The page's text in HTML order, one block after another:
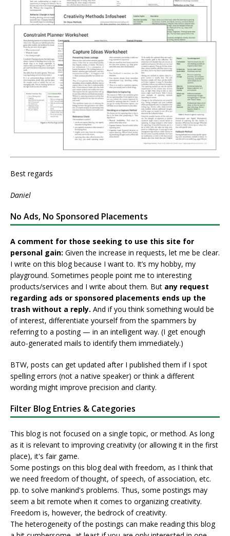
Best regards
Daniel
No Ads, No Sponsored Placements
A comment for those seeking to use this site for
personal gain: Given the increase in requests, let me be clear.
I write on this blog because I want to. It’s my hobby, my
playground. Sometimes people point me to interesting
products/services and I write about them. But any request
regarding ads or sponsored placements ends up the
trash without a reply. And if you think something would be
of interest, differentiate yourself from the spammers by
referring to a posting — in an intelligent way. (I get enough
auto-generated mails to identify them immediately.)
BTW, posts can get updated after I published them if I spot
spelling errors (not a native speaker) or think a different
wording might improve precision and clarity.
Filter Blog Entries & Categories
This blog is not focused on a single topic, or method. As long
as it is relevant to improving creativity (or allowing it in the first
place), it's fair game.
Some postings on this blog deal with freedom, as I think that
we need freedom of thought, of speech, of association, etc.
pp. to solve mankind's problems. Thus, some postings may
seem a bit remote when it comes to organizing creativity.
Freedom is, however, the bedrock of creativity.
The heterogeneity of the postings can make reading this blog